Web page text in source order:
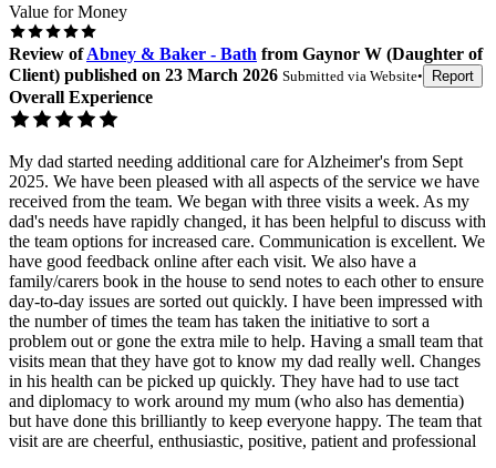
Value for Money
Review of Abney & Baker - Bath from Gaynor W (Daughter of
Client) published on 23 March 2026 Submitted via Website• Report
Overall Experience
My dad started needing additional care for Alzheimer's from Sept
2025. We have been pleased with all aspects of the service we have
received from the team. We began with three visits a week. As my
dad's needs have rapidly changed, it has been helpful to discuss with
the team options for increased care. Communication is excellent. We
have good feedback online after each visit. We also have a
family/carers book in the house to send notes to each other to ensure
day-to-day issues are sorted out quickly. I have been impressed with
the number of times the team has taken the initiative to sort a
problem out or gone the extra mile to help. Having a small team that
visits mean that they have got to know my dad really well. Changes
in his health can be picked up quickly. They have had to use tact
and diplomacy to work around my mum (who also has dementia)
but have done this brilliantly to keep everyone happy. The team that
visit are are cheerful, enthusiastic, positive, patient and professional